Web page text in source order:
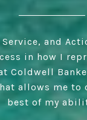
and
in how I
Coldwell
allows me to
best of my